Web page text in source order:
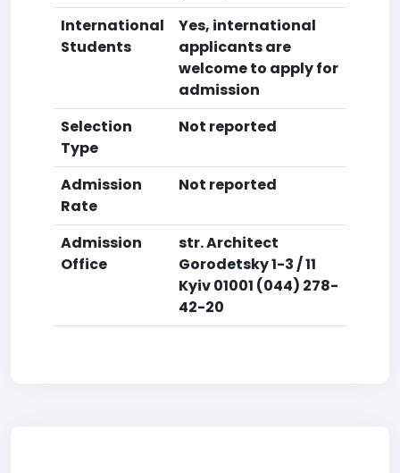
International
Students
Yes, international
applicants are
welcome to apply for
admission
Selection
Type
Not reported
Admission
Rate
Not reported
Admission
Office
str. Architect
Gorodetsky 1-3 / 11
Kyiv 01001 (044) 278-
42-20